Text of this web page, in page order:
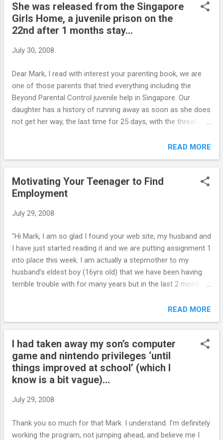
treating Scarlett the same as i was quiet frightened of her as
a child and didn't want to make Scarls feel the same ever. I
guess I have again over done the indulging side. A thing that
eduction college here in the UK and I can get my kids at work
the ones it ADHD etc but my very own 12 year old girl well
thats ano...
She was released from the Singapore
Girls Home, a juvenile prison on the
22nd after 1 months stay...
July 30, 2008
Dear Mark, I read with interest your parenting book, we are
one of those parents that tried everything including the
Beyond Parental Control juvenile help in Singapore. Our
daughter has a history of running away as soon as she does
not get her way, the last time for 25 days, with the threat of
a very disciplined structured boarding school in Malaysia. It is
go out. As this is a privilege she has not earned, nor the
trust, we refused the permission. The threats of running
away and killing herself were howling in the phone. I am
2 weeks from now, and the problems are back, before we
answer or a way to earn a privilege - she runs away, does
not care if she has no bed, food, as long as she can decide
herself how to spend her time. ...
READ MORE
Motivating Your Teenager to Find
Employment
July 29, 2008
"Hi Mark, I am so glad I found your web site, my husband and
I have just started reading it and we are putting assignment 1
into place this week. I am actually a stepmother to my
husband’s eldest boy (16yrs old) that we have been having
terrible trouble with for many years but in the last 2 months
overall picture, his two brothers (12yrs & 15yrs) and himself
live with us week about, 1 week with his mother and the
other week with us and my 11yr daughter lives with us full
time. He is a very bright boy, but school just didn’t interest
him and was getting into trouble, didn’t want to go, wouldn’t
do any work, unmotivated and incredibly addicted to
computer games – exactly what you have outlined in the
scenario his Dad felt sorry for his kids after the divorce and
the time. He has since left sch...
READ MORE
I had taken away my son’s computer
game and nintendo privileges ‘until
things improved at school’ (which I
know is a bit vague)...
July 29, 2008
Thank you so much for that Mark. I understand. I’m definitely
working the program, not jumping ahead, and believe me I